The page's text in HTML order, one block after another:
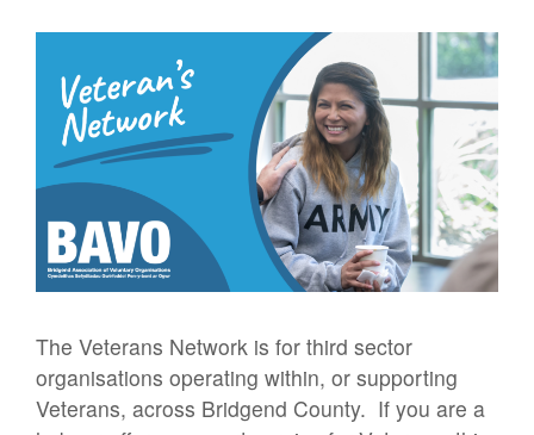
The Veterans Network is for third sector
organisations operating within, or supporting
Veterans, across Bridgend County. If you are a